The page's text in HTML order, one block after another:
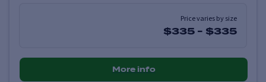
Price varies by size
$335 - $335
More info